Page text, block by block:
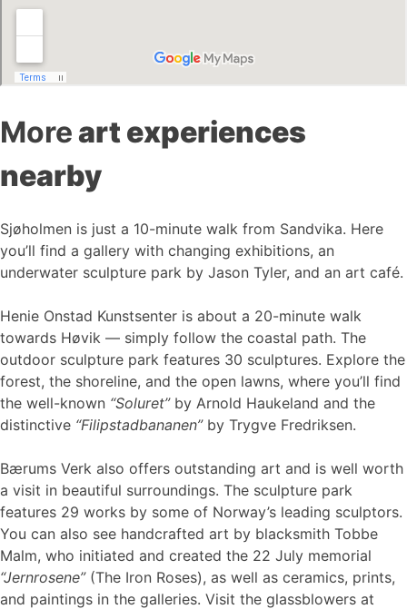
Moreart experiences
nearby
Sjøholmen is just a 10-minute walk from Sandvika. Here
you’ll find a gallery with changing exhibitions, an
underwater sculpture park by Jason Tyler, and an art café.
Henie Onstad Kunstsenter is about a 20-minute walk
towards Høvik — simply follow the coastal path. The
outdoor sculpture park features 30 sculptures. Explore the
forest, the shoreline, and the open lawns, where you’ll find
the well-known “Soluret”by Arnold Haukeland and the
distinctive “Filipstadbananen”by Trygve Fredriksen.
Bærums Verk also offers outstanding art and is well worth
a visit in beautiful surroundings. The sculpture park
features 29 works by some of Norway’s leading sculptors.
You can also see handcrafted art by blacksmith Tobbe
Malm, who initiated and created the 22 July memorial
“Jernrosene”(The Iron Roses), as well as ceramics, prints,
and paintings in the galleries. Visit the glassblowers at